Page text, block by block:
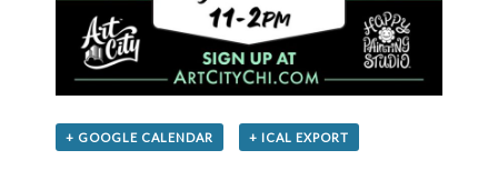
+ GOOGLE CALENDAR + ICAL EXPORT